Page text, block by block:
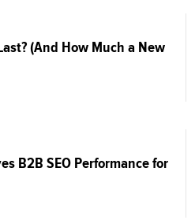
(And How Much a New
B2B SEO Performance for